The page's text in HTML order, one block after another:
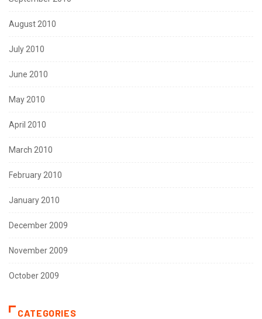
August 2010
July 2010
June 2010
May 2010
April 2010
March 2010
February 2010
January 2010
December 2009
November 2009
October 2009
CATEGORIES